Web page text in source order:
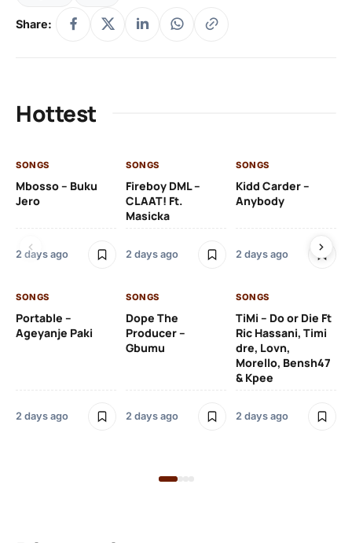
Share:
Hottest
SONGS
Mbosso – Buku
Jero
2 days ago
SONGS
Fireboy DML –
CLAAT! Ft.
Masicka
2 days ago
SONGS
Kidd Carder –
Anybody
2 days ago
SONGS
Portable –
Ageyanje Paki
2 days ago
SONGS
Dope The
Producer –
Gbumu
2 days ago
SONGS
TiMi – Do or Die Ft
Ric Hassani, Timi
dre, Lovn,
Morello, Bensh47
& Kpee
2 days ago